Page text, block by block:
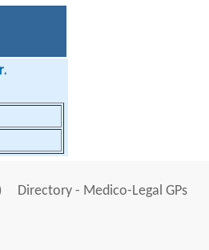
Directory - Medico-Legal GPs